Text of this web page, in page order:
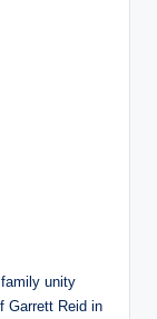
unity
Garrett Reid in